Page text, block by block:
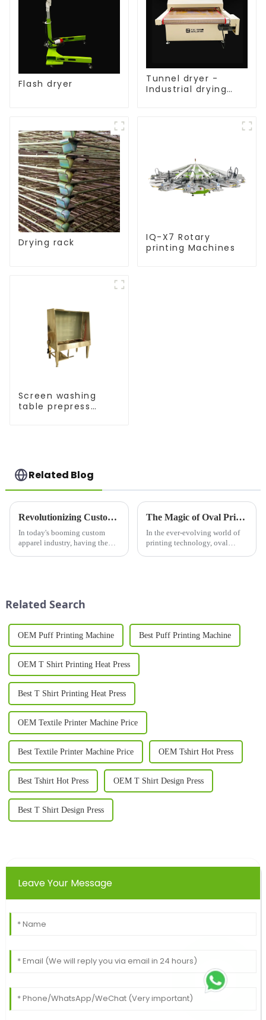
Flash dryer
Tunnel dryer -
Industrial drying
Drying rack
IQ-X7 Rotary
printing Machines
Screen washing
table prepress
Related Blog
Revolutionizing Custom Apparel: Choosing the Right Printer For Shirts
In today's booming custom
apparel industry, having the
The Magic of Oval Printing Machines: Revolutionizing the Printing Industry
In the ever-evolving world of
printing technology, oval
Related Search
OEM Puff Printing Machine Best Puff Printing Machine
OEM T Shirt Printing Heat Press
Best T Shirt Printing Heat Press
OEM Textile Printer Machine Price
Best Textile Printer Machine Price OEM Tshirt Hot Press
Best Tshirt Hot Press OEM T Shirt Design Press
Best T Shirt Design Press
Leave Your Message